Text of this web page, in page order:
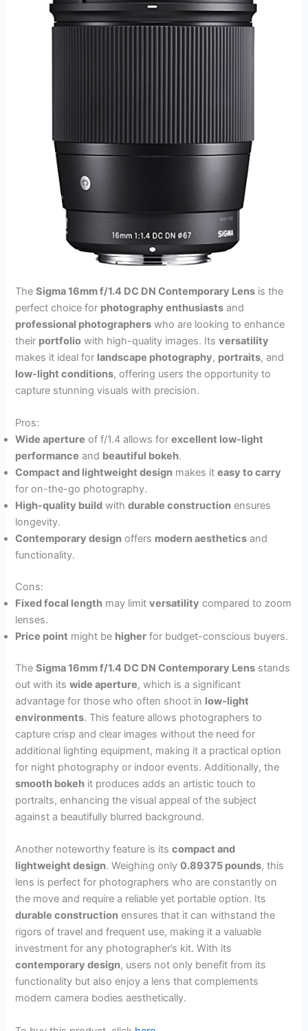
TheSigma 16mm f/1.4 DC DN Contemporary Lens is the
perfect choice for photography enthusiasts and
professional photographers who are looking to enhance
their portfolio with high-quality images. Itsversatility
makes it ideal for landscape photography, portraits, and
low-light conditions, offering users the opportunity to
capture stunning visuals with precision.
Pros:
Wide aperture of f/1.4 allows forexcellent low-light
performance and beautiful bokeh.
Compact and lightweight design makes iteasy to carry
for on-the-go photography.
High-quality build withdurable construction ensures
longevity.
Contemporary design offers modern aesthetics and
functionality.
Cons:
Fixed focal length may limitversatility compared to zoom
lenses.
Price point might be higher for budget-conscious buyers.
TheSigma 16mm f/1.4 DC DN Contemporary Lens stands
out with itswide aperture, which is a significant
advantage for those who often shoot in low-light
environments. This feature allows photographers to
capture crisp and clear images without the need for
additional lighting equipment, making it a practical option
for night photography or indoor events. Additionally, the
smooth bokeh it produces adds an artistic touch to
portraits, enhancing the visual appeal of the subject
against a beautifully blurred background.
Another noteworthy feature is itscompact and
lightweight design. Weighing only0.89375 pounds, this
lens is perfect for photographers who are constantly on
the move and require a reliable yet portable option. Its
durable construction ensures that it can withstand the
rigors of travel and frequent use, making it a valuable
investment for any photographer’s kit. With its
contemporary design, users not only benefit from its
functionality but also enjoy a lens that complements
modern camera bodies aesthetically.